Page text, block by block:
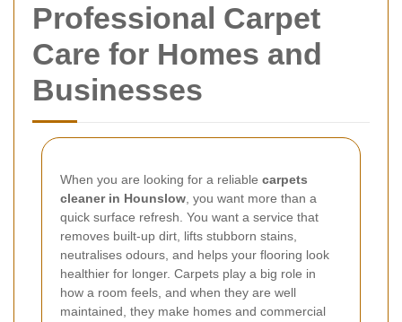
Professional Carpet
Care for Homes and
Businesses
When you are looking for a reliable carpets
cleaner in Hounslow , you want more than a
quick surface refresh. You want a service that
removes built-up dirt, lifts stubborn stains,
neutralises odours, and helps your flooring look
healthier for longer. Carpets play a big role in
how a room feels, and when they are well
maintained, they make homes and commercial